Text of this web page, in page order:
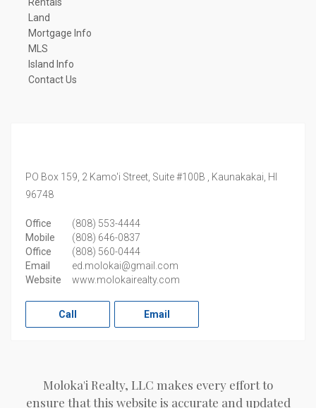
Rentals
Land
Mortgage Info
MLS
Island Info
Contact Us
PO Box 159, 2 Kamo'i Street, Suite #100B , Kaunakakai, HI
96748
Office
(808) 553-4444
Mobile
(808) 646-0837
Office
(808) 560-0444
Email
ed.molokai@gmail.com
Website
www.molokairealty.com
Call Email
Moloka'i Realty, LLC makes every effort to
ensure that this website is accurate and updated